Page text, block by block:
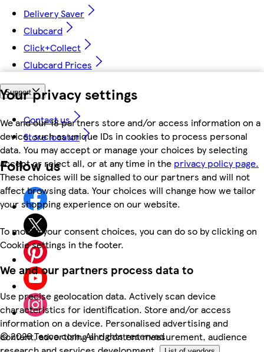
Your privacy settings
We and our 18 partners store and/or access information on a
device, such as unique IDs in cookies to process personal
data. You may accept or manage your choices by selecting
accept or reject all, or at any time in the privacy policy page.
These choices will be signalled to our partners and will not
affect browsing data. Your choices will change how we tailor
your shopping experience on our website.
To modify your consent choices, you can do so by clicking on
Cookie settings in the footer.
We and our partners process data to
Use precise geolocation data. Actively scan device
characteristics for identification. Store and/or access
information on a device. Personalised advertising and
content, advertising and content measurement, audience
Delivery Saver
Clubcard
Click+Collect
Clubcard Prices
Support
Contact us
Store locator
Follow us
©2026 Tesco.com. All rights reserved